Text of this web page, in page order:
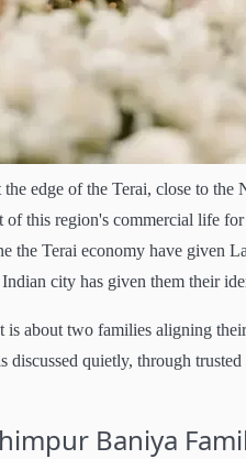
edge of the Terai, close to the
this region's commercial life for
the Terai economy have given
city has given them their
is about two families aligning
quietly, through
Baniya